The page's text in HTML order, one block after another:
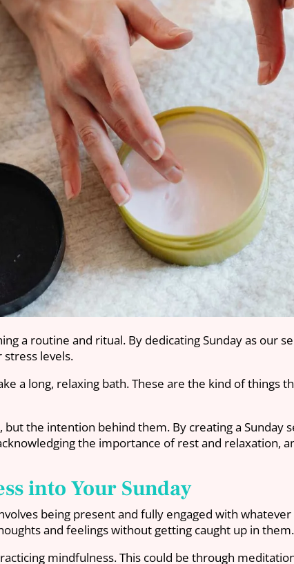
a routine and ritual. By dedicating Sunday as our
levels.
a long, relaxing bath. These are the kind of things
the intention behind them. By creating a Sunday
the importance of rest and relaxation,
into Your Sunday
being present and fully engaged with
and feelings without getting caught up in them.
mindfulness. This could be through